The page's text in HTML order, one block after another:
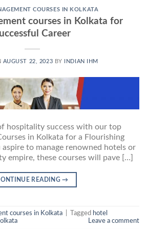
COURSES IN KOLKATA
courses in Kolkata for
Career
AUGUST 22, 2023 BY INDIAN IHM
hospitality success with our top
in Kolkata for a Flourishing
to manage renowned hotels or
empire, these courses will pave […]
READING→
courses in Kolkata Tagged hotel
Leave a comment